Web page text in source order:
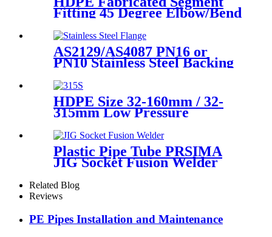
Fitting 45 Degree Elbow/Bend
Welded Fittings
AS2129/AS4087 PN16 or
PN10 Stainless Steel Backing
Adaptor
HDPE Size 32-160mm / 32-
315mm Low Pressure
Electrofusion Welder
Plastic Pipe Tube PRSIMA
JIG Socket Fusion Welder
20 - 125mm
Related Blog
Reviews
PE Pipes Installation and Maintenance